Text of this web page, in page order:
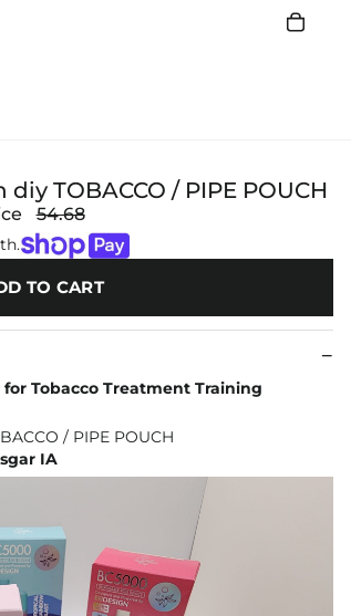
TOBACCO / PIPE POUCH
54.68
TO CART
Tobacco Treatment Training
IA